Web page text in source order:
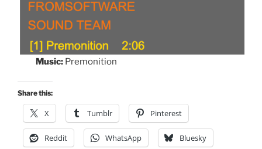
Music: Premonition
Share this:
X Tumblr Pinterest
Reddit WhatsApp Bluesky